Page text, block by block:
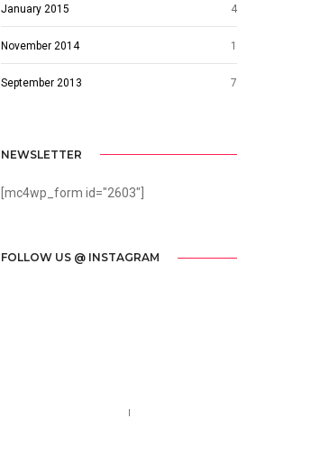
January 2015 4
November 2014 1
September 2013 7
NEWSLETTER
[mc4wp_form id="2603"]
FOLLOW US @ INSTAGRAM